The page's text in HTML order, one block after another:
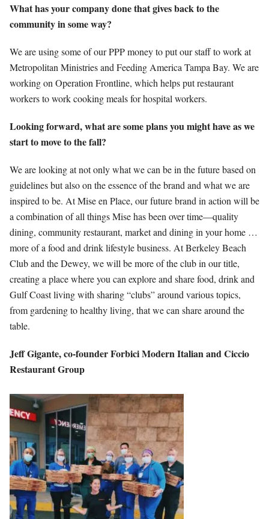
What has your company done that gives back to the
community in some way?
We are using some of our PPP money to put our staff to work at
Metropolitan Ministries and Feeding America Tampa Bay. We are
working on Operation Frontline, which helps put restaurant
workers to work cooking meals for hospital workers.
Looking forward, what are some plans you might have as we
start to move to the fall?
We are looking at not only what we can be in the future based on
guidelines but also on the essence of the brand and what we are
inspired to be. At Mise en Place, our future brand in action will be
a combination of all things Mise has been over time—quality
dining, community restaurant, market and dining in your home …
more of a food and drink lifestyle business. At Berkeley Beach
Club and the Dewey, we will be more of the club in our title,
creating a place where you can explore and share food, drink and
Gulf Coast living with sharing “clubs” around various topics,
from gardening to healthy living, that we can share around the
table.
Jeff Gigante,co-founderForbici ModernItalian and Ciccio
Restaurant Group